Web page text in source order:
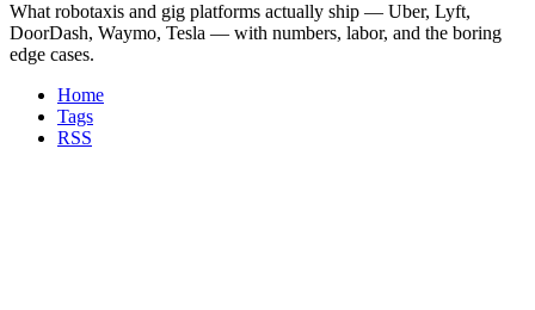
What robotaxis and gig platforms actually ship — Uber, Lyft,
DoorDash, Waymo, Tesla — with numbers, labor, and the boring
edge cases.
Home
Tags
RSS